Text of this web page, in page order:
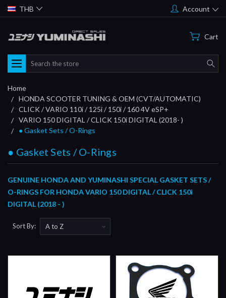
THB Account
Cart
Search
Home
HONDA SCOOTER TUNING & OEM (CVT/AUTOMATIC)
CLICK / VARIO 110i / 125i / 150i / 160 4V eSP+
VARIO 150 DIGITAL / CLICK 150i DIGITAL (2018- )
● Gasket Sets / O-Rings
● Gasket Sets / O-Rings
GENUINE HONDA AND YUMINASHI SPECIAL GASKET SETS /
O-RINGS FOR HONDA VARIO 150 DIGITAL / CLICK 150i
DIGITAL (2018 - )
Sort By: